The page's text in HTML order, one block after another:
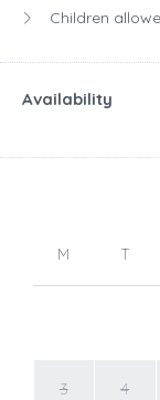
Children
Availability
M T
3 4